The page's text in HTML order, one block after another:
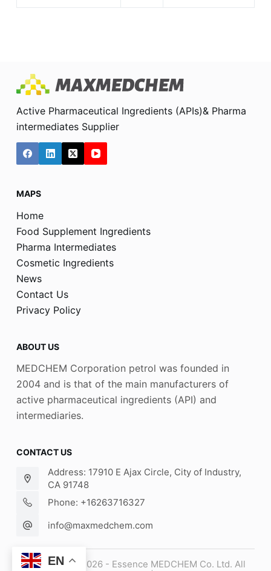
Active Pharmaceutical Ingredients (APIs)& Pharma
intermediates Supplier
MAPS
Home
Food Supplement Ingredients
Pharma Intermediates
Cosmetic Ingredients
News
Contact Us
Privacy Policy
ABOUT US
MEDCHEM Corporation petrol was founded in
2004 and is that of the main manufacturers of
active pharmaceutical ingredients (API) and
intermediaries.
CONTACT US
Address: 17910 E Ajax Circle, City of Industry,
CA 91748
Phone: +16263716327
info@maxmedchem.com
Copyright © 2026 - Essence MEDCHEM Co. Ltd. All
EN